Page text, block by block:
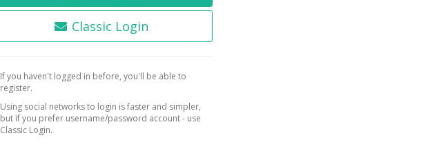
Classic Login
If you haven't logged in before, you'll be able to
register.
Using social networks to login is faster and simpler,
but if you prefer username/password account - use
Classic Login.